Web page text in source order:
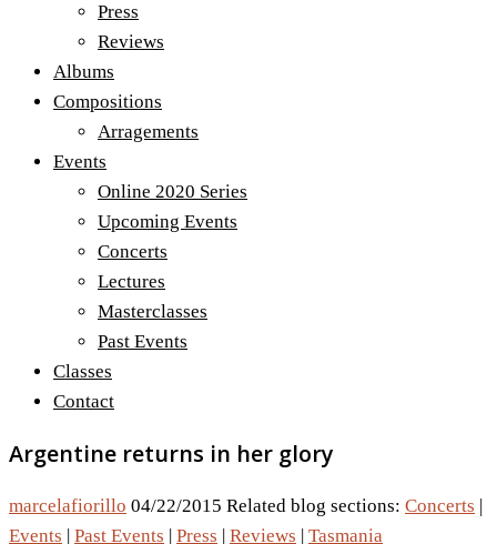
Press
Reviews
Albums
Compositions
Arragements
Events
Online 2020 Series
Upcoming Events
Concerts
Lectures
Masterclasses
Past Events
Classes
Contact
Argentine returns in her glory
marcelafiorillo 04/22/2015 Related blog sections: Concerts |
Events | Past Events | Press | Reviews | Tasmania